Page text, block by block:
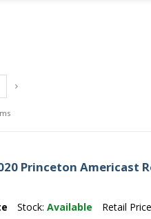
Princeton Americast
Stock:Available Retail